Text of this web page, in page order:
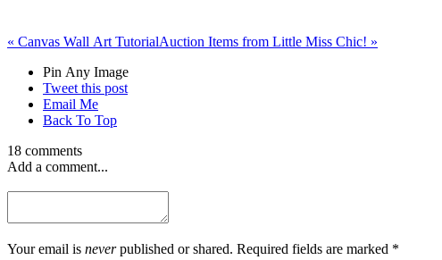
« Canvas Wall Art TutorialAuction Items from Little Miss Chic! »
Pin Any Image
Tweet this post
Email Me
Back To Top
18 comments
Add a comment...
Your email is neverpublished or shared. Required fields are marked *